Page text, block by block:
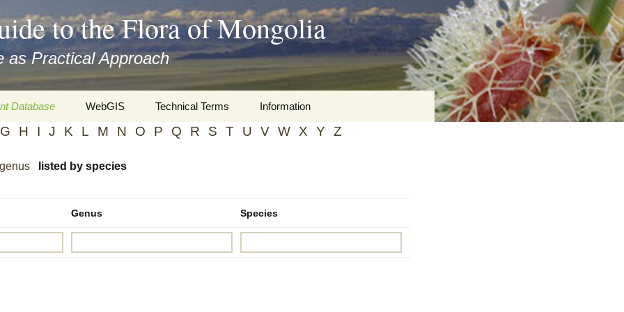
to the Flora of Mongolia
as Practical Approach
Database
and
WebGIS Technical Terms
Botany
Informatics
Information
Travelogs
Literature
G H I J K L M N O P Q R S T U V W X Y Z
listed by species
Genus Species